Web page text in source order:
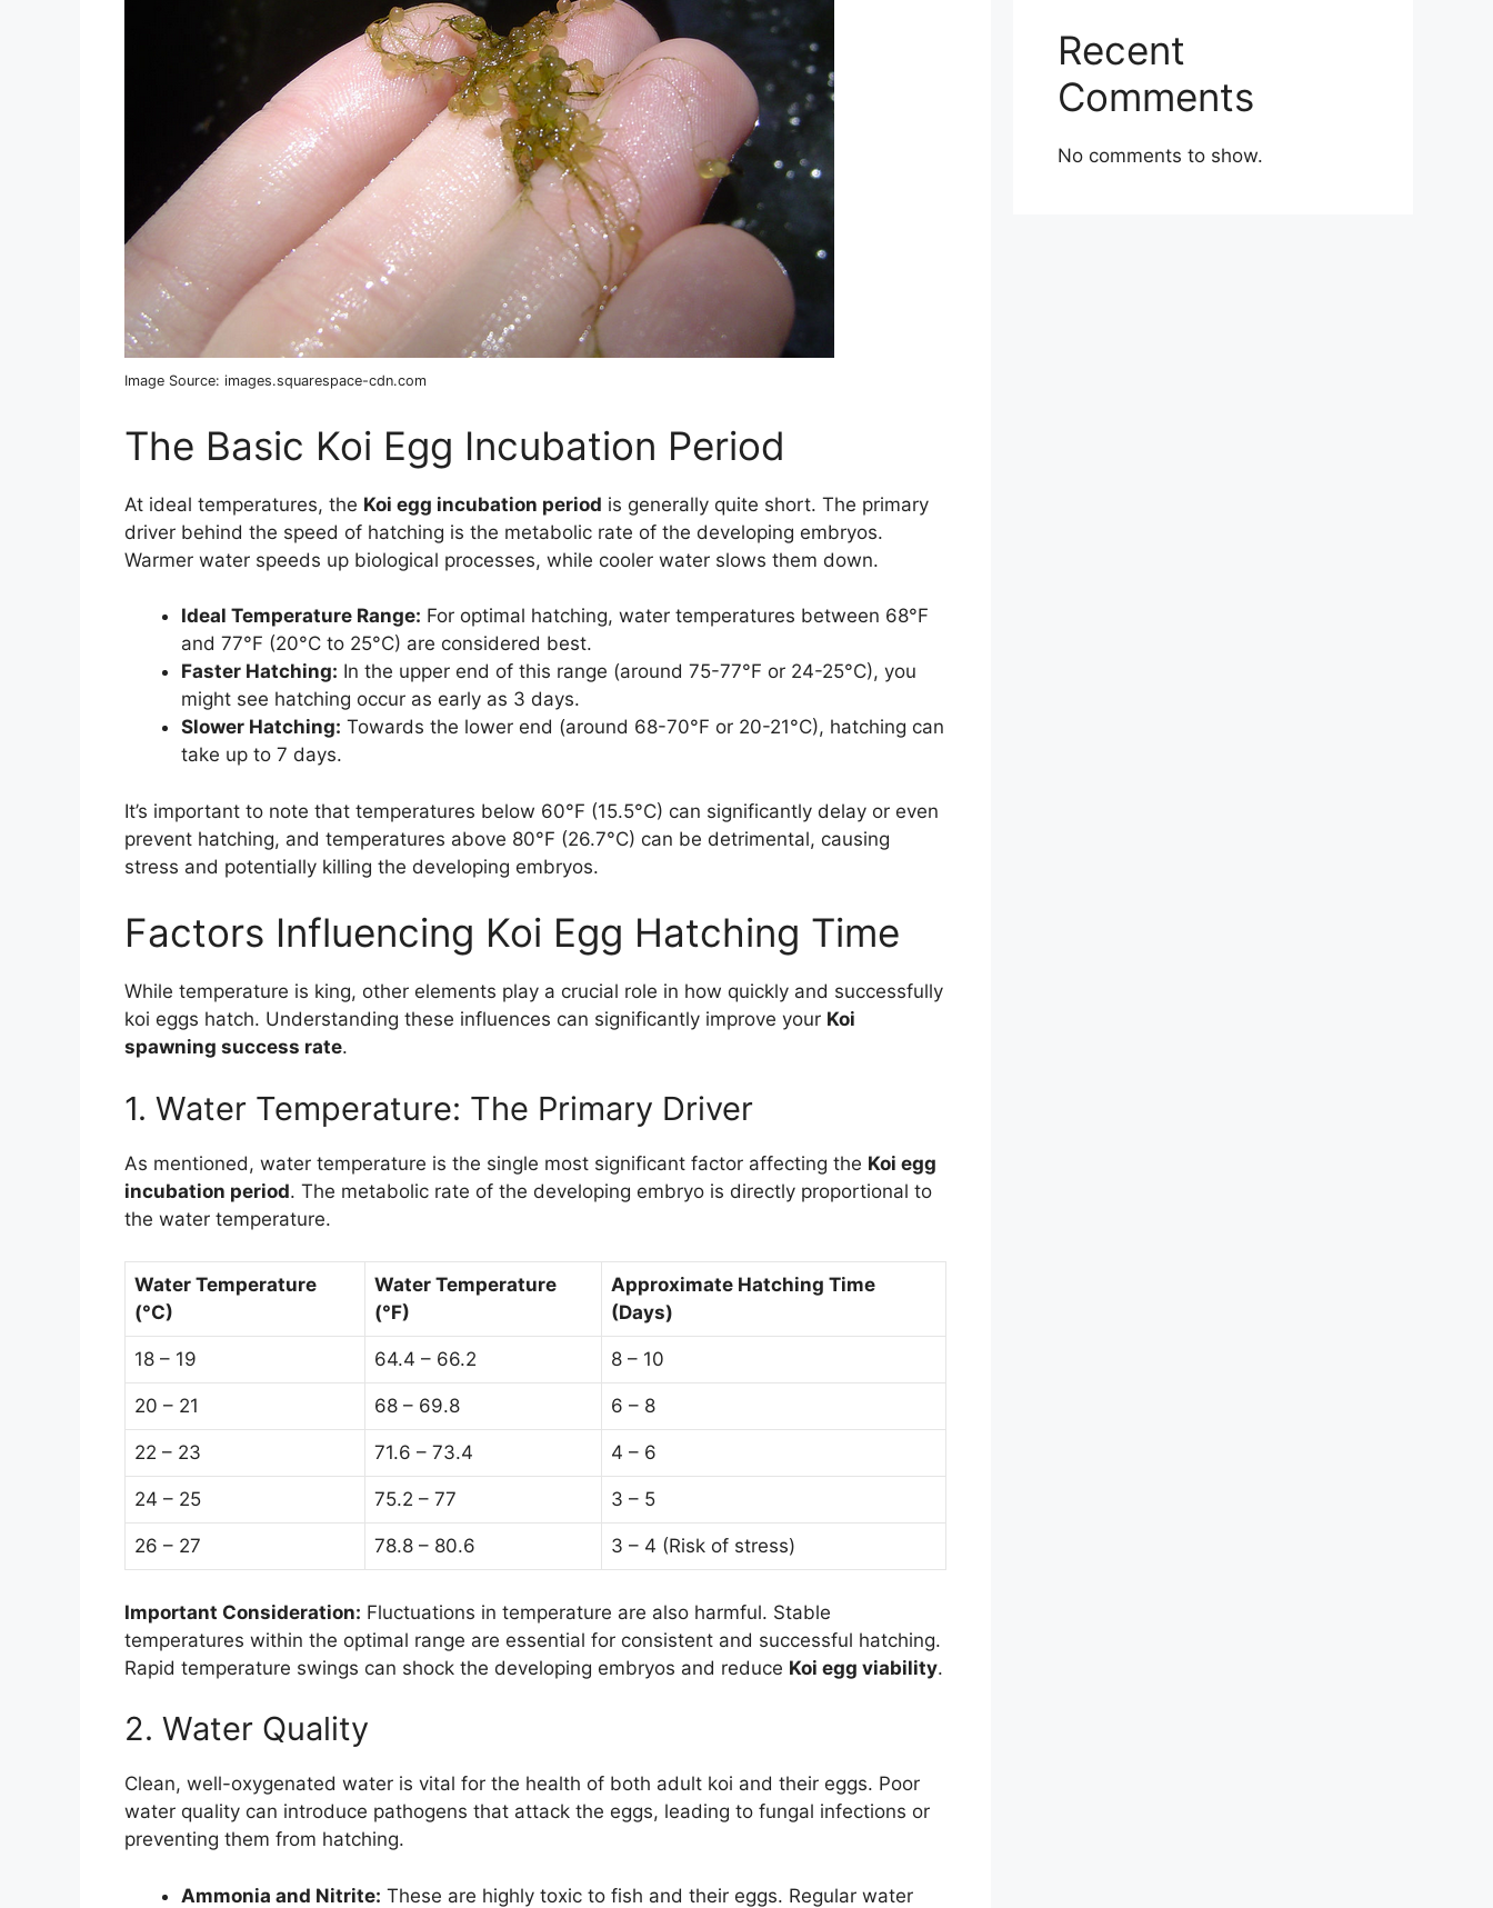
Image Source: images.squarespace-cdn.com
The Basic Koi Egg Incubation Period
At ideal temperatures, the Koi egg incubation period is generally quite short. The primary
driver behind the speed of hatching is the metabolic rate of the developing embryos.
Warmer water speeds up biological processes, while cooler water slows them down.
Ideal Temperature Range: For optimal hatching, water temperatures between 68°F
and 77°F (20°C to 25°C) are considered best.
Faster Hatching: In the upper end of this range (around 75-77°F or 24-25°C), you
might see hatching occur as early as 3 days.
Slower Hatching: Towards the lower end (around 68-70°F or 20-21°C), hatching can
take up to 7 days.
It’s important to note that temperatures below 60°F (15.5°C) can significantly delay or even
prevent hatching, and temperatures above 80°F (26.7°C) can be detrimental, causing
stress and potentially killing the developing embryos.
Factors Influencing Koi Egg Hatching Time
While temperature is king, other elements play a crucial role in how quickly and successfully
koi eggs hatch. Understanding these influences can significantly improve your Koi
spawning success rate.
1. Water Temperature: The Primary Driver
As mentioned, water temperature is the single most significant factor affecting the Koi egg
incubation period. The metabolic rate of the developing embryo is directly proportional to
the water temperature.
Water Temperature
(°C)
Water Temperature
(°F)
Approximate Hatching Time
(Days)
18 – 19 64.4 – 66.2 8 – 10
20 – 21 68 – 69.8 6 – 8
22 – 23 71.6 – 73.4 4 – 6
24 – 25 75.2 – 77 3 – 5
26 – 27 78.8 – 80.6 3 – 4 (Risk of stress)
Important Consideration: Fluctuations in temperature are also harmful. Stable
temperatures within the optimal range are essential for consistent and successful hatching.
Rapid temperature swings can shock the developing embryos and reduce Koi egg viability.
2. Water Quality
Clean, well-oxygenated water is vital for the health of both adult koi and their eggs. Poor
water quality can introduce pathogens that attack the eggs, leading to fungal infections or
preventing them from hatching.
Ammonia and Nitrite: These are highly toxic to fish and their eggs. Regular water
Recent
Comments
No comments to show.